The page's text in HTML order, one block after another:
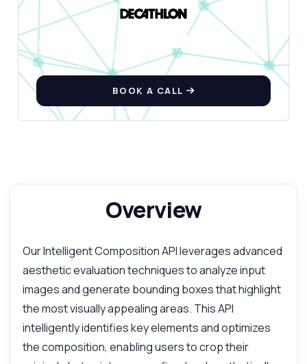
BOOK A CALL
Overview
Our Intelligent Composition API leverages advanced
aesthetic evaluation techniques to analyze input
images and generate bounding boxes that highlight
the most visually appealing areas. This API
intelligently identifies key elements and optimizes
the composition, enabling users to crop their